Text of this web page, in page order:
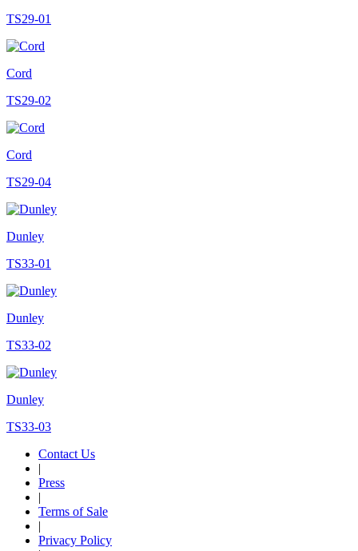
TS29-01
Cord
TS29-02
Cord
TS29-04
Dunley
TS33-01
Dunley
TS33-02
Dunley
TS33-03
Contact Us
|
Press
|
Terms of Sale
|
Privacy Policy